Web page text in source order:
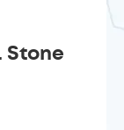
Stone